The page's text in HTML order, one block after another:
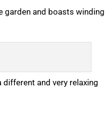
garden and boasts winding
different and very relaxing